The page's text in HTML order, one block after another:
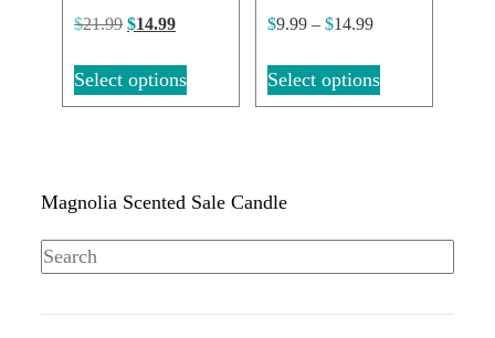
$21.99 $14.99
Select options
$9.99 – $14.99
Select options
Magnolia Scented Sale Candle